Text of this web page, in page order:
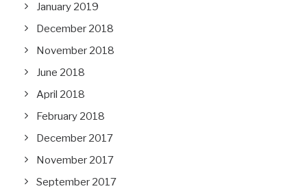
January 2019
December 2018
November 2018
June 2018
April 2018
February 2018
December 2017
November 2017
September 2017